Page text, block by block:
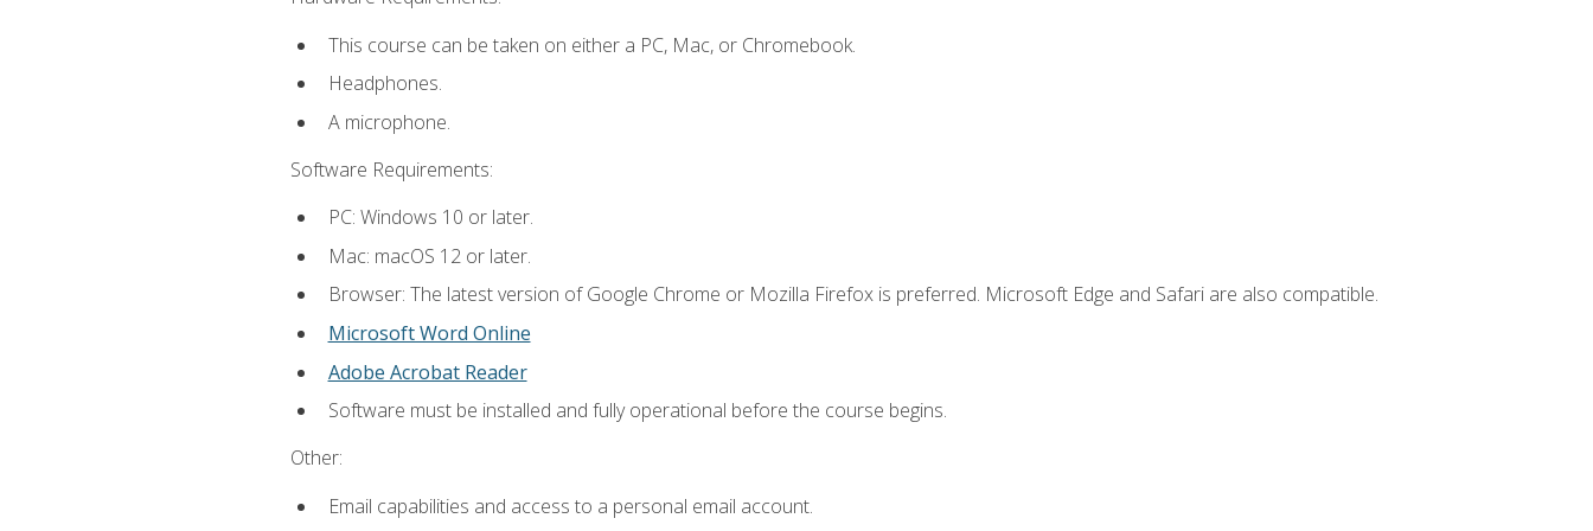
This course can be taken on either a PC, Mac, or Chromebook.
Headphones.
A microphone.
Software Requirements:
PC: Windows 10 or later.
Mac: macOS 12 or later.
Browser: The latest version of Google Chrome or Mozilla Firefox is preferred. Microsoft Edge and Safari are also compatible.
Microsoft Word Online
Adobe Acrobat Reader
Software must be installed and fully operational before the course begins.
Other:
Email capabilities and access to a personal email account.